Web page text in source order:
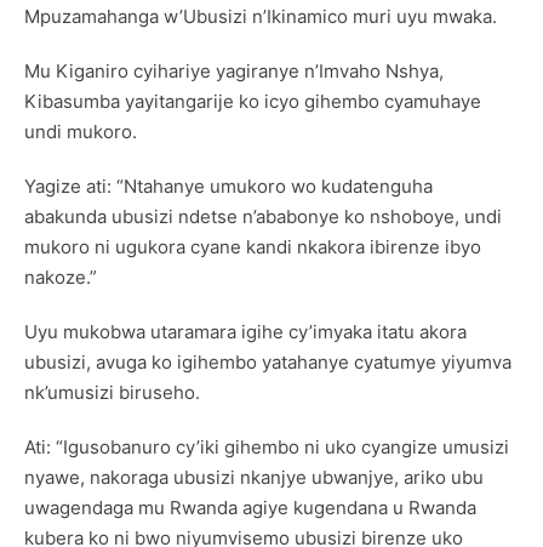
Mpuzamahanga w’Ubusizi n’Ikinamico muri uyu mwaka.
Mu Kiganiro cyihariye yagiranye n’Imvaho Nshya,
Kibasumba yayitangarije ko icyo gihembo cyamuhaye
undi mukoro.
Yagize ati: “Ntahanye umukoro wo kudatenguha
abakunda ubusizi ndetse n’ababonye ko nshoboye, undi
mukoro ni ugukora cyane kandi nkakora ibirenze ibyo
nakoze.”
Uyu mukobwa utaramara igihe cy’imyaka itatu akora
ubusizi, avuga ko igihembo yatahanye cyatumye yiyumva
nk’umusizi biruseho.
Ati: “Igusobanuro cy’iki gihembo ni uko cyangize umusizi
nyawe, nakoraga ubusizi nkanjye ubwanjye, ariko ubu
uwagendaga mu Rwanda agiye kugendana u Rwanda
kubera ko ni bwo niyumvisemo ubusizi birenze uko